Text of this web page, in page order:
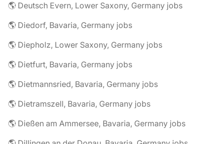
🌎 Deutsch Evern, Lower Saxony, Germany jobs
🌎 Diedorf, Bavaria, Germany jobs
🌎 Diepholz, Lower Saxony, Germany jobs
🌎 Dietfurt, Bavaria, Germany jobs
🌎 Dietmannsried, Bavaria, Germany jobs
🌎 Dietramszell, Bavaria, Germany jobs
🌎 Dießen am Ammersee, Bavaria, Germany jobs